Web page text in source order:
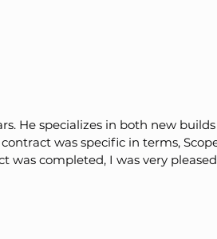
He specializes in both new
was specific in terms,
was completed, I was very